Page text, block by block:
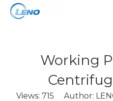
Working
Views: 715 Author: